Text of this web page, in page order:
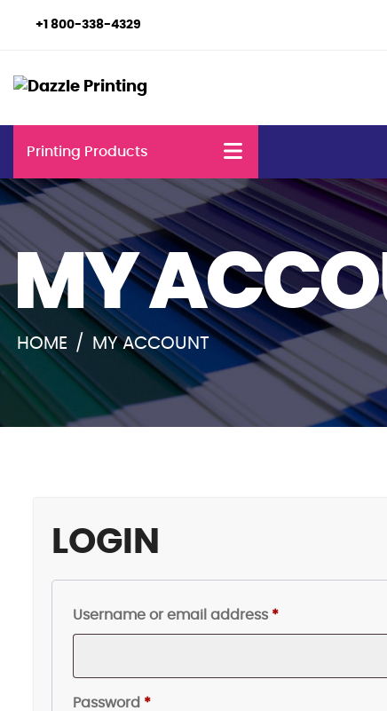
+1 800-338-4329
Printing Products
MY
HOME / MY ACCOUNT
LOGIN
Username or email address *Required
Password *Required